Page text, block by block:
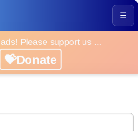
☰
Please support us ...
💝Donate